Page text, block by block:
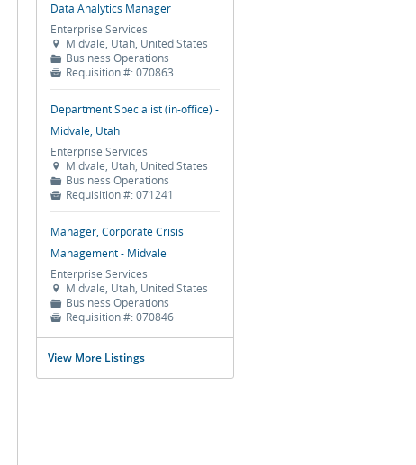
Data Analytics Manager
Enterprise Services
 Midvale, Utah, United States
📁 Business Operations
 Requisition #:070863
Department Specialist (in-office) -
Midvale, Utah
Enterprise Services
 Midvale, Utah, United States
📁 Business Operations
 Requisition #:071241
Manager, Corporate Crisis
Management - Midvale
Enterprise Services
 Midvale, Utah, United States
📁 Business Operations
 Requisition #:070846
View More Listings